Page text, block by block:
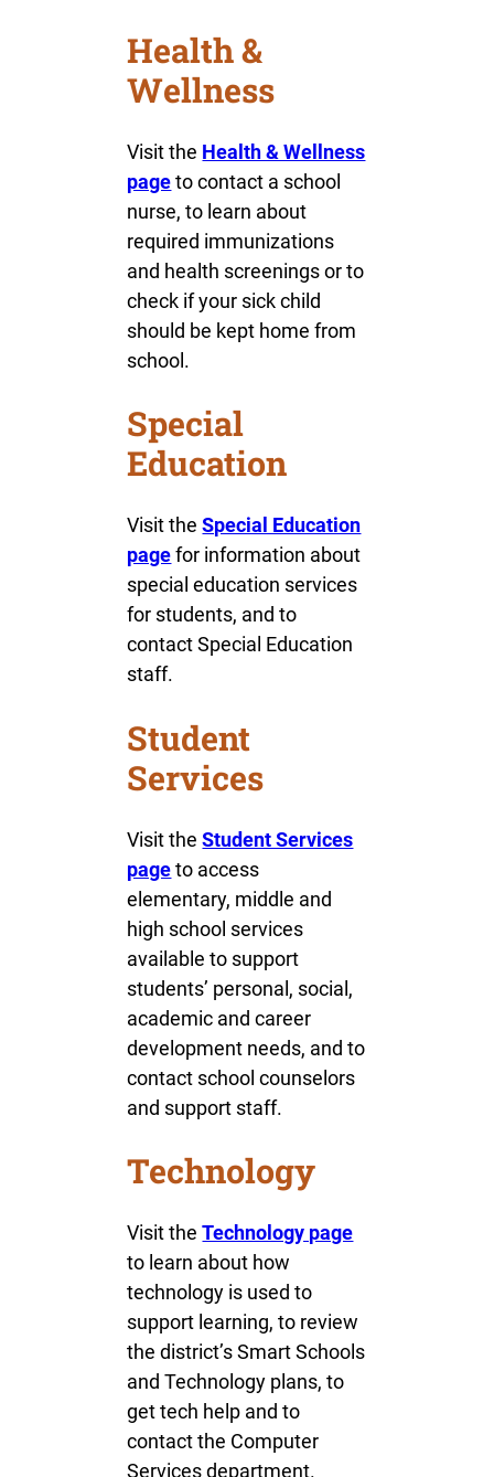
Health &
Wellness
Visit the Health & Wellness
pageto contact a school
nurse, to learn about
required immunizations
and health screenings or to
check if your sick child
should be kept home from
school.
Special
Education
Visit theSpecial Education
pagefor information about
special education services
for students, and to
contact Special Education
staff.
Student
Services
Visit theStudent Services
pageto access
elementary, middle and
high school services
available to support
students’ personal, social,
academic and career
development needs, and to
contact school counselors
and support staff.
Technology
Visit theTechnology page
to learn about how
technology is used to
support learning, to review
the district’s Smart Schools
and Technology plans, to
get tech help and to
contact the Computer
Services department.